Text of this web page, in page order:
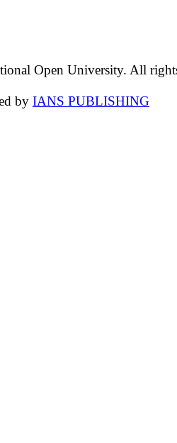
Open University. All
by IANS PUBLISHING